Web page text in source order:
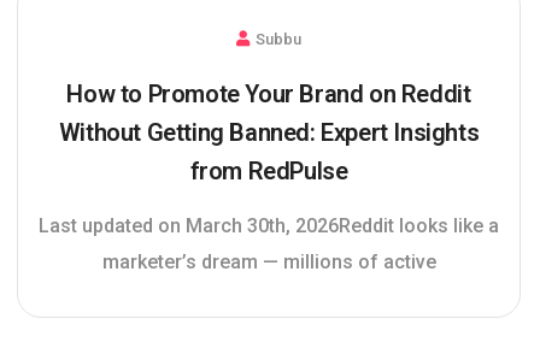
Subbu
How to Promote Your Brand on Reddit
Without Getting Banned: Expert Insights
from RedPulse
Last updated on March 30th, 2026Reddit looks like a
marketer’s dream — millions of active